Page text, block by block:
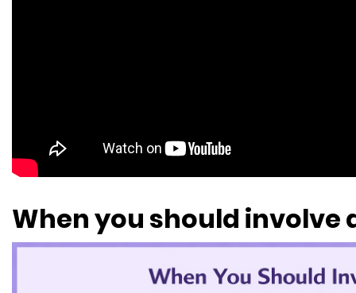
When you should